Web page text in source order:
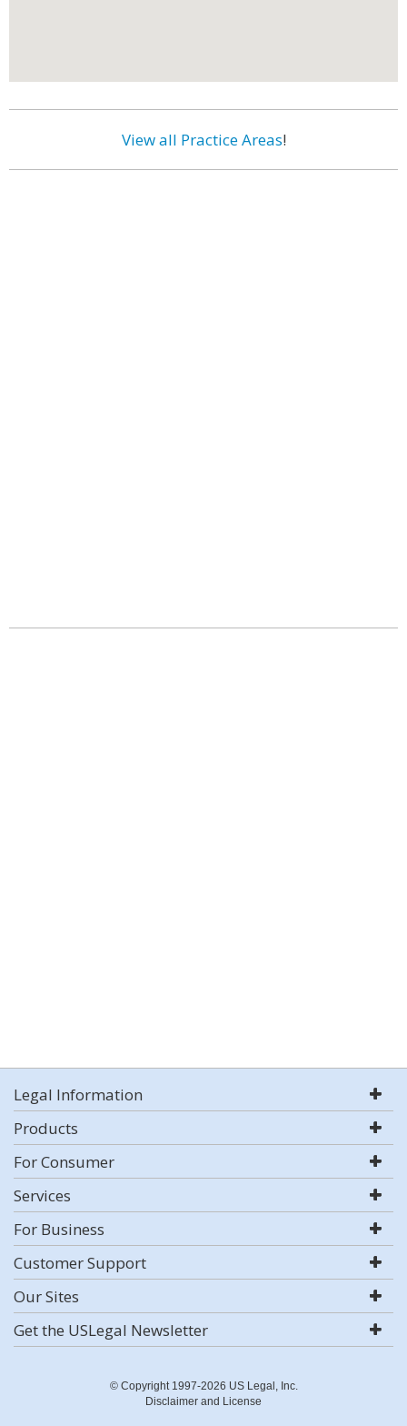
View all Practice Areas!
Legal Information
Products
For Consumer
Services
For Business
Customer Support
Our Sites
Get the USLegal Newsletter
© Copyright 1997-2026 US Legal, Inc.
Disclaimer and License